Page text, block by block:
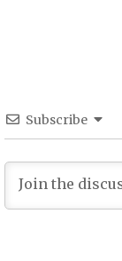
Subscribe